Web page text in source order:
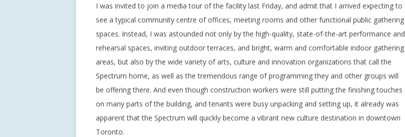
I was invited to join a media tour of the facility last Friday, and admit that I arrived expecting to
see a typical community centre of offices, meeting rooms and other functional public gathering
spaces. Instead, I was astounded not only by the high-quality, state-of-the-art performance and
rehearsal spaces, inviting outdoor terraces, and bright, warm and comfortable indoor gathering
areas, but also by the wide variety of arts, culture and innovation organizations that call the
Spectrum home, as well as the tremendous range of programming they and other groups will
be offering there. And even though construction workers were still putting the finishing touches
on many parts of the building, and tenants were busy unpacking and setting up, it already was
apparent that the Spectrum will quickly become a vibrant new culture destination in downtown
Toronto.